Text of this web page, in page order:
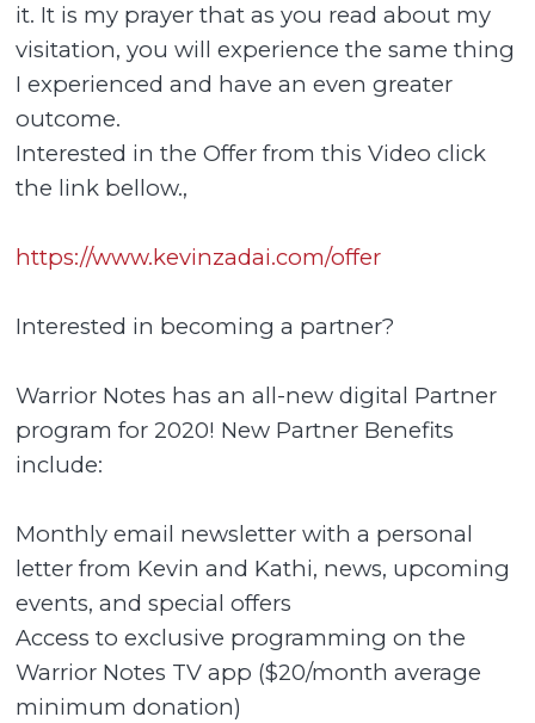
it. It is my prayer that as you read about my
visitation, you will experience the same thing
I experienced and have an even greater
outcome.
Interested in the Offer from this Video click
the link bellow.,
https://www.kevinzadai.com/offer
Interested in becoming a partner?
Warrior Notes has an all-new digital Partner
program for 2020! New Partner Benefits
include:
Monthly email newsletter with a personal
letter from Kevin and Kathi, news, upcoming
events, and special offers
Access to exclusive programming on the
Warrior Notes TV app ($20/month average
minimum donation)